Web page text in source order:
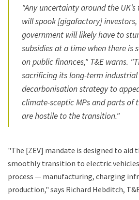
"Any uncertainty around the
will spook [gigafactory]
government will likely have to
subsidies at a time when there is
on public finances," T&E warns.
sacrificing its long-term
decarbonisation strategy to
climate-sceptic MPs and parts of
are hostile to the transition."
"The [ZEV] mandate is designed to aid
smoothly transition to electric
process — manufacturing, charging
production," says Richard Hebditch,